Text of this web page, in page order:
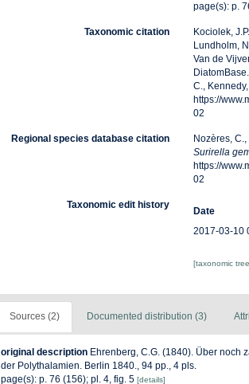
page(s): p.
Taxonomic citation
Kociolek,
Lundholm,
Van de
C.,
https://
02
Regional species database citation
Nozères,
Surirella
https://
02
Taxonomic edit history
Date
2017-03-10
[taxonomic
Sources (2) Documented distribution (3)
original description Ehrenberg, C.G. (1840). Über noch
der Polythalamien. Berlin 1840., 94 pp., 4 pls.
page(s): p. 76 (156); pl. 4, fig. 5 [details]